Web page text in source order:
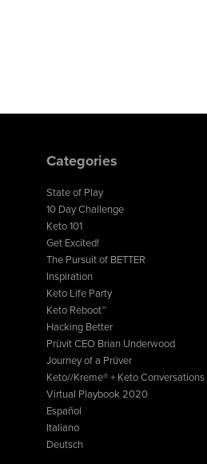
Categories
State of Play
10 Day Challenge
Keto 101
Get Excited!
The Pursuit of BETTER
Inspiration
Keto Life Party
Keto Reboot™
Hacking Better
Prüvit CEO Brian Underwood
Journey of a Prüver
Keto//Kreme® + Keto Conversations
Virtual Playbook 2020
Español
Italiano
Deutsch